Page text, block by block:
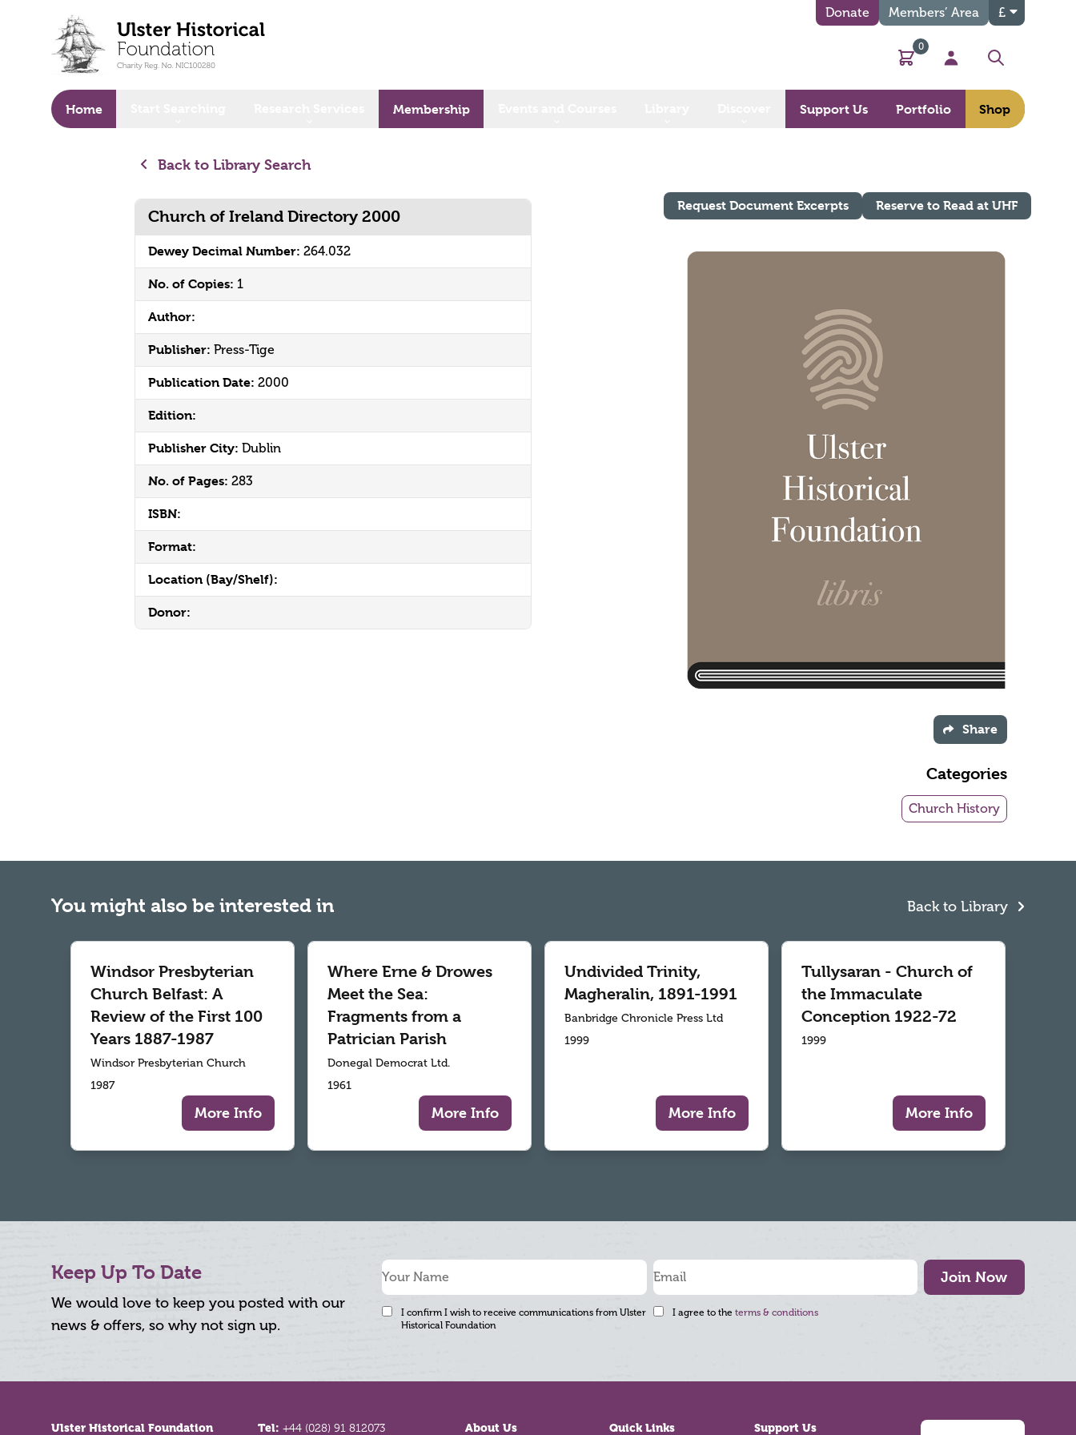
Donate Members’ Area £
Basket
0
My Account
Search
Home Membership Support Us Portfolio Shop
Back to Library Search
Church of Ireland Directory 2000
Dewey Decimal Number: 264.032
No. of Copies: 1
Author:
Publisher: Press-Tige
Publication Date: 2000
Edition:
Publisher City: Dublin
No. of Pages: 283
ISBN:
Format:
Location (Bay/Shelf):
Donor:
Request Document Excerpts Reserve to Read at UHF
Share
Categories
Church History
You might also be interested in Back to Library
Windsor Presbyterian
Church Belfast: A
Review of the First 100
Years 1887-1987
Windsor Presbyterian Church
1987
More Info
Where Erne & Drowes
Meet the Sea:
Fragments from a
Patrician Parish
Donegal Democrat Ltd.
1961
More Info
Undivided Trinity,
Magheralin, 1891-1991
Banbridge Chronicle Press Ltd
1999
More Info
Tullysaran - Church of
the Immaculate
Conception 1922-72
1999
More Info
Keep Up To Date
We would love to keep you posted with our
news & offers, so why not sign up.
Join Now
I confirm I wish to receive communications from Ulster
Historical Foundation
I agree to the terms & conditions
Ulster Historical Foundation Tel:+44 (028) 91 812073 About Us Quick Links Support Us